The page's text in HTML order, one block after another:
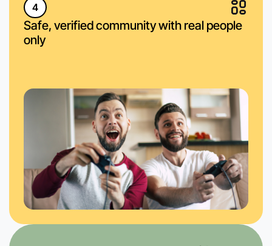
4
Safe, verified community with real people
only